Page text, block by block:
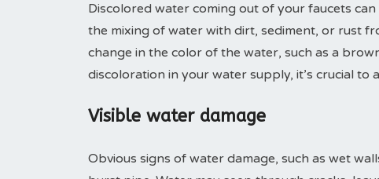
Discolored water coming out of your faucets
the mixing of water with dirt, sediment, or rust
change in the color of the water, such as a
discoloration in your water supply, it’s crucial to
Visible water damage
Obvious signs of water damage, such as wet